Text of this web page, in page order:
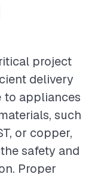
project
delivery
to appliances
such
or copper,
safety and
Proper